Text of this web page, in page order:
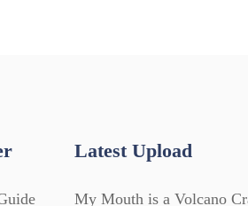
Latest Upload
My Mouth is a Volcano